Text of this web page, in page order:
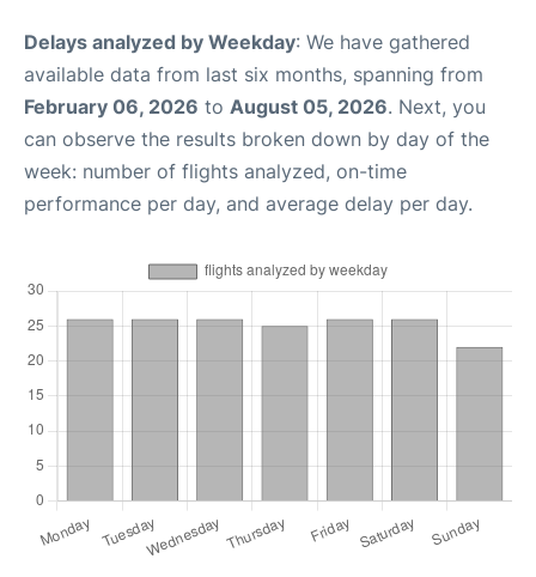
Delays analyzed by Weekday: We have gathered
available data from last six months, spanning from
February 06, 2026 to August 05, 2026. Next, you
can observe the results broken down by day of the
week: number of flights analyzed, on-time
performance per day, and average delay per day.